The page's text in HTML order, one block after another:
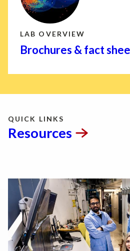
LAB OVERVIEW
Brochures & fact
QUICK LINKS
Resources